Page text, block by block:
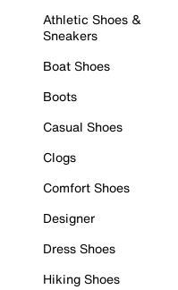
Athletic Shoes &
Sneakers
Boat Shoes
Boots
Casual Shoes
Clogs
Comfort Shoes
Designer
Dress Shoes
Hiking Shoes